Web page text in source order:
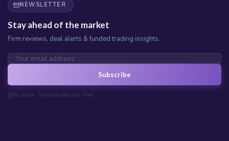
NEWSLETTER
Stay ahead of the market
Firm reviews, deal alerts & funded trading insights.
Subscribe
No spam. Unsubscribe any time.